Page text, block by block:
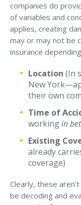
Issue a Certificate
Make a Payment
Careers
Contact
Search…
Auto Glass Repair
Issue a Certificate
companies do
of variables and
applies, creating
may or may not be
insurance
Location (In
New
their own
Time of
workingin
Existing
already
coverage)
Clearly, these
be decoding and